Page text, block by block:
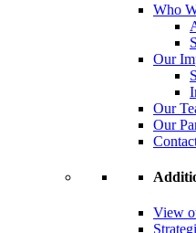
Who
Our
Our
Our
View